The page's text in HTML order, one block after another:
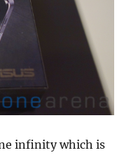
infinity which is